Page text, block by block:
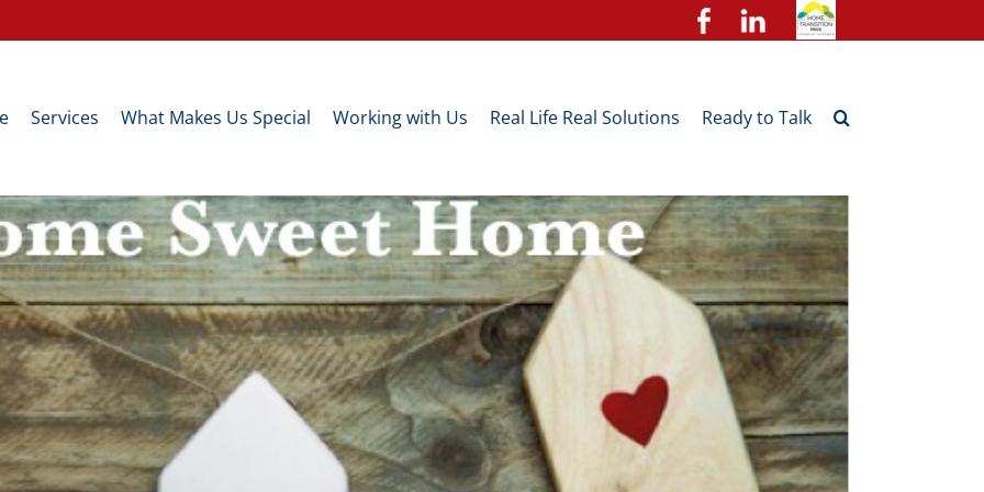
Services What Makes Us Special Working with Us Real Life Real Solutions Ready to Talk